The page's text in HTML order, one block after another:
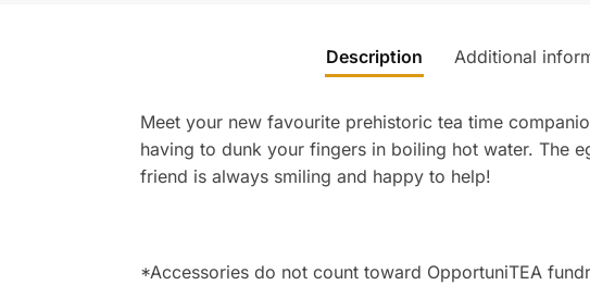
Description Additional
Meet your new favourite prehistoric tea time
having to dunk your fingers in boiling hot water. The
friend is always smiling and happy to help!
*Accessories do not count toward OpportuniTEA